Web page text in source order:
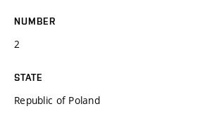
NUMBER
2
STATE
Republic of Poland